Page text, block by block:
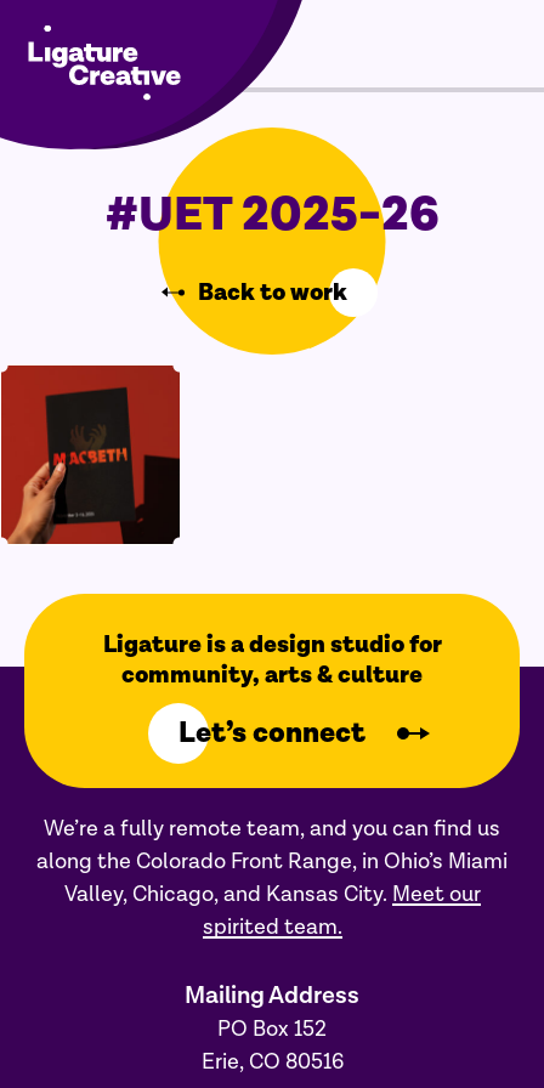
content
Menu
#UET 2025-26
Back to work
Ligature is a design studio for
community, arts & culture
Let’s connect
We’re a fully remote team, and you can find us
along the Colorado Front Range, in Ohio’s Miami
Valley, Chicago, and Kansas City. Meet our
spirited team.
Mailing Address
PO Box 152
Erie, CO 80516